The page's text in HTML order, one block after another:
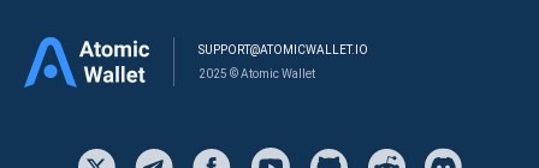
SUPPORT@ATOMICWALLET.IO
2025 © Atomic Wallet